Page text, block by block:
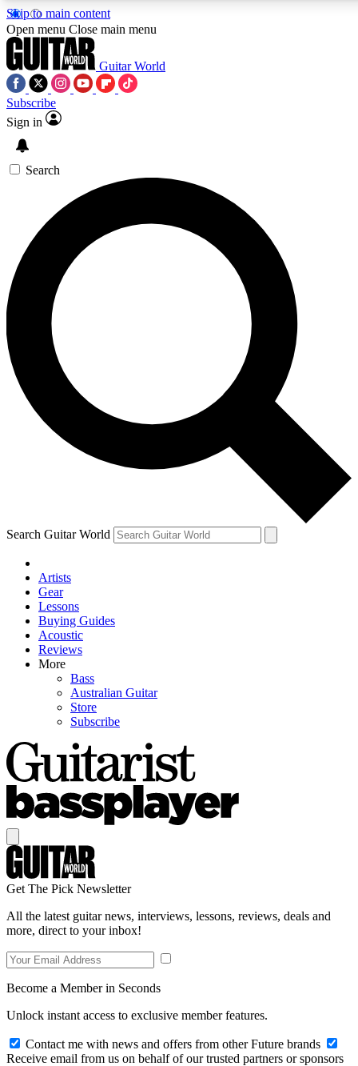
Skip to main content
SIGN UP TO GUITAR WORLD
For the quickest way to join, enter your email below. We’ll
exclusive offers.
Contact me with news and offers from other Future brands
By submitting your information you agree to the Terms & Conditions and
Open menu Close main menu
Guitar World
Subscribe
Sign in
Search
Search Guitar World
Artists
Gear
Lessons
Buying Guides
Acoustic
Reviews
More
Bass
Australian Guitar
Store
Subscribe
Get The Pick Newsletter
All the latest guitar news, interviews, lessons, reviews, deals and
more, direct to your inbox!
Become a Member in Seconds
Unlock instant access to exclusive member features.
Contact me with news and offers from other Future brands
Receive email from us on behalf of our trusted partners or sponsors